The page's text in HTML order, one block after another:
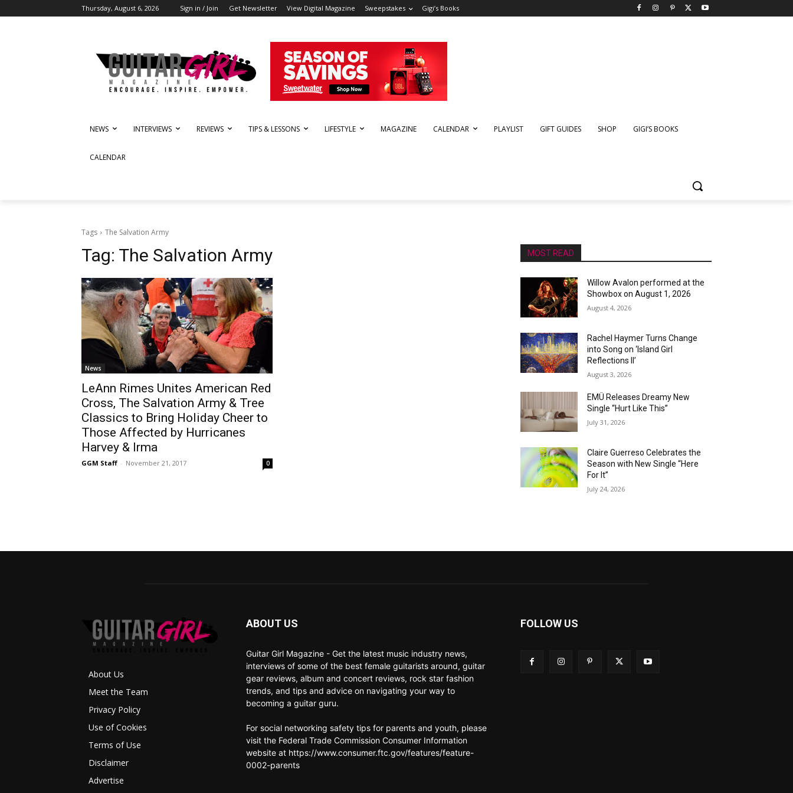
Thursday, August 6, 2026 Sign in / Join Get Newsletter View Digital Magazine Sweepstakes Gigi’s Books
NEWS INTERVIEWS REVIEWS TIPS & LESSONS LIFESTYLE MAGAZINE CALENDAR PLAYLIST GIFT GUIDES SHOP GIGI’S BOOKS
CALENDAR
Tags The Salvation Army
Tag: The Salvation Army
News
LeAnn Rimes Unites American Red
Cross, The Salvation Army & Tree
Classics to Bring Holiday Cheer to
Those Affected by Hurricanes
Harvey & Irma
GGM Staff - November 21, 2017 0
MOST READ
Willow Avalon performed at the
Showbox on August 1, 2026
August 4, 2026
Rachel Haymer Turns Change
into Song on ‘Island Girl
Reflections II’
August 3, 2026
EMÜ Releases Dreamy New
Single “Hurt Like This”
July 31, 2026
Claire Guerreso Celebrates the
Season with New Single “Here
For It”
July 24, 2026
About Us
Meet the Team
Privacy Policy
Use of Cookies
Terms of Use
Disclaimer
Advertise
ABOUT US
Guitar Girl Magazine - Get the latest music industry news,
interviews of some of the best female guitarists around, guitar
gear reviews, album and concert reviews, rock star fashion
trends, and tips and advice on navigating your way to
becoming a guitar guru.
For social networking safety tips for parents and youth, please
visit the Federal Trade Commission Consumer Information
website at https://www.consumer.ftc.gov/features/feature-
0002-parents
FOLLOW US